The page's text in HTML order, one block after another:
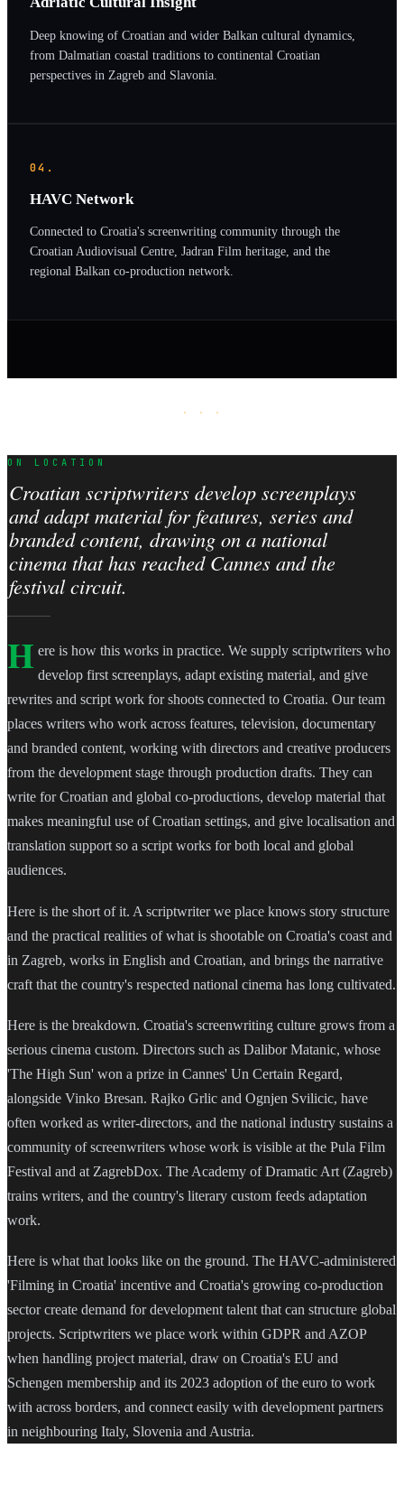
Deep knowing of Croatian and wider Balkan cultural dynamics,
from Dalmatian coastal traditions to continental Croatian
perspectives in Zagreb and Slavonia.
04.
HAVC Network
Connected to Croatia's screenwriting community through the
Croatian Audiovisual Centre, Jadran Film heritage, and the
regional Balkan co-production network.
· · ·
ON LOCATION
Croatian scriptwriters develop screenplays
and adapt material for features, series and
branded content, drawing on a national
cinema that has reached Cannes and the
festival circuit.
H ere is how this works in practice. We supply scriptwriters who
develop first screenplays, adapt existing material, and give
rewrites and script work for shoots connected to Croatia. Our team
places writers who work across features, television, documentary
and branded content, working with directors and creative producers
from the development stage through production drafts. They can
write for Croatian and global co-productions, develop material that
makes meaningful use of Croatian settings, and give localisation and
translation support so a script works for both local and global
audiences.
Here is the short of it. A scriptwriter we place knows story structure
and the practical realities of what is shootable on Croatia's coast and
in Zagreb, works in English and Croatian, and brings the narrative
craft that the country's respected national cinema has long cultivated.
Here is the breakdown. Croatia's screenwriting culture grows from a
serious cinema custom. Directors such as Dalibor Matanic, whose
'The High Sun' won a prize in Cannes' Un Certain Regard,
alongside Vinko Bresan. Rajko Grlic and Ognjen Svilicic, have
often worked as writer-directors, and the national industry sustains a
community of screenwriters whose work is visible at the Pula Film
Festival and at ZagrebDox. The Academy of Dramatic Art (Zagreb)
trains writers, and the country's literary custom feeds adaptation
work.
Here is what that looks like on the ground. The HAVC-administered
'Filming in Croatia' incentive and Croatia's growing co-production
sector create demand for development talent that can structure global
projects. Scriptwriters we place work within GDPR and AZOP
when handling project material, draw on Croatia's EU and
Schengen membership and its 2023 adoption of the euro to work
with across borders, and connect easily with development partners
in neighbouring Italy, Slovenia and Austria.